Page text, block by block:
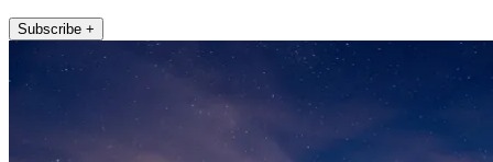
Subscribe +